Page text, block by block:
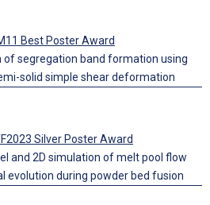
Best Poster Award
segregation band formation using
solid simple shear deformation
Silver Poster Award
and 2D simulation of melt pool flow
evolution during powder bed fusion